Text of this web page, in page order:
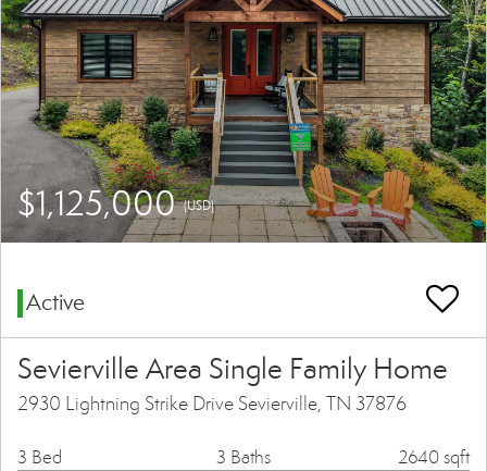
$1,125,000(USD)
Active
Sevierville Area Single Family Home
2930 Lightning Strike Drive Sevierville, TN 37876
3 Bed 3 Baths 2640 sqft